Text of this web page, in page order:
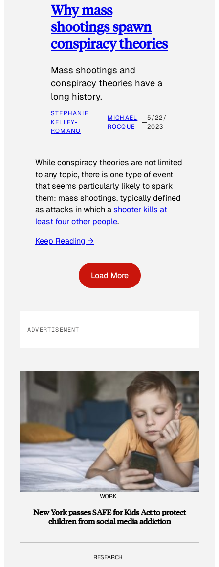
Why mass
shootings spawn
conspiracy theories
Mass shootings and
conspiracy theories have a
long history.
STEPHANIE
KELLEY-
ROMANO
MICHAEL
ROCQUE
5/22/
2023
While conspiracy theories are not limited
to any topic, there is one type of event
that seems particularly likely to spark
them: mass shootings, typically defined
as attacks in which ashooter kills at
least four other people.
Keep Reading →
Load More
ADVERTISEMENT
WORK
New York passes SAFE for Kids Act to protect
children from social media addiction
RESEARCH